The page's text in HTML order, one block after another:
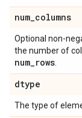
num_columns
Optional non-
the number of
num_rows
dtype
The type of